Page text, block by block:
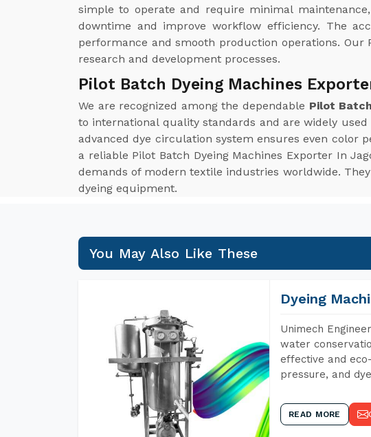
simple to operate and require minimal
downtime and improve workflow efficiency. The
performance and smooth production operations.
research and development processes.
Pilot Batch Dyeing Machines
We are recognized among the dependable Pilot
to international quality standards and are widely
advanced dye circulation system ensures even color
a reliable Pilot Batch Dyeing Machines Exporter In
demands of modern textile industries worldwide.
dyeing equipment.
You May Also Like These
Dyeing
Unimech
water
effective and
pressure, and
READ MORE